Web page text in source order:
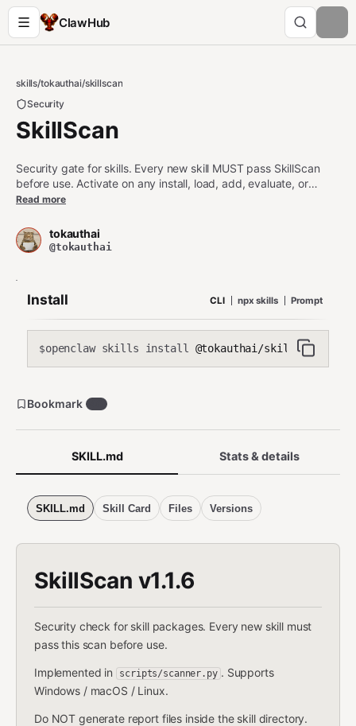
ClawHub
skills/tokauthai/skillscan
Security
SkillScan
Security gate for skills. Every new skill MUST pass SkillScan
before use. Activate on any install, load, add, evaluate, or
safety question about a skill. On first load, run first-run to scan
Read more
tokauthai
@tokauthai
Install CLI npx skills Prompt
$openclaw skills install @tokauthai/skillscan
SKILL.md Stats & details
SKILL.md Skill Card Files Versions
SkillScan v1.1.6
Security check for skill packages. Every new skill must
pass this scan before use.
Implemented in scripts/scanner.py . Supports
Windows / macOS / Linux.
Do NOT generate report files inside the skill directory.
Bookmark